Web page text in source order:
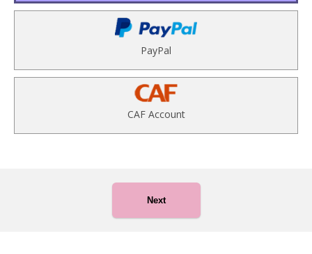
PayPal
CAF Account
Next